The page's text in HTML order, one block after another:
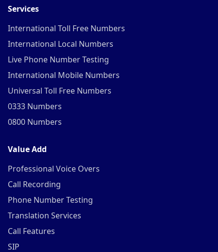
Services
International Toll Free Numbers
International Local Numbers
Live Phone Number Testing
International Mobile Numbers
Universal Toll Free Numbers
0333 Numbers
0800 Numbers
Value Add
Professional Voice Overs
Call Recording
Phone Number Testing
Translation Services
Call Features
SIP